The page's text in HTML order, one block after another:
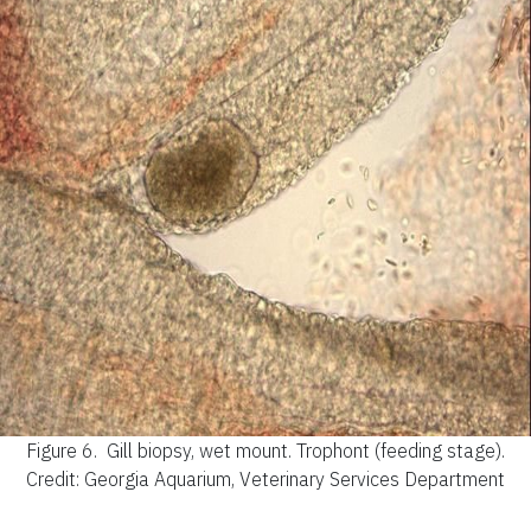
Figure 6. Gill biopsy, wet mount. Trophont (feeding stage).
Credit: Georgia Aquarium, Veterinary Services Department